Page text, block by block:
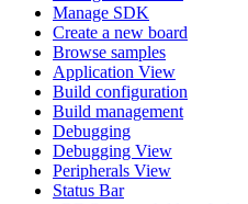
Manage SDK
Create a new board
Browse samples
Application View
Build configuration
Build management
Debugging
Debugging View
Peripherals View
Status Bar